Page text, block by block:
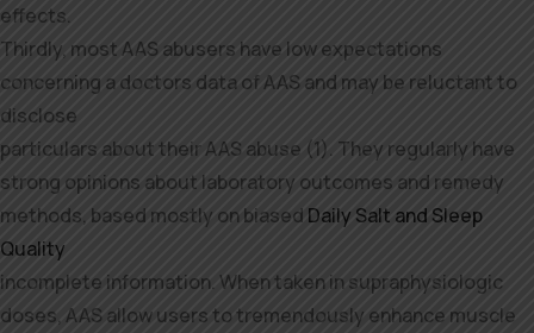
effects.
Thirdly, most AAS abusers have low expectations
concerning a doctors data of AAS and may be reluctant to
disclose
particulars about their AAS abuse (1). They regularly have
strong opinions about laboratory outcomes and remedy
methods, based mostly on biased Daily Salt and Sleep
Quality
incomplete information. When taken in supraphysiologic
doses, AAS allow users to tremendously enhance muscle